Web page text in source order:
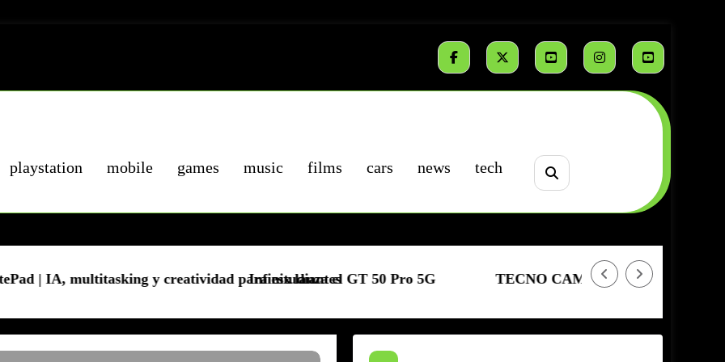
playstation mobile games music films cars news tech
y creatividad para estudiantesInfinix lanza el GT 50 Pro 5G TECNO CAMON 50 | Sensor Sony | Resistencia